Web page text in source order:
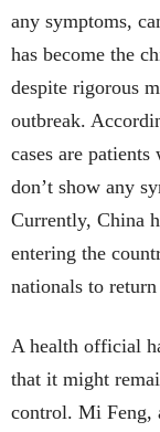
any symptoms,
has become the
despite rigorous
outbreak.
cases are
don’t show any
Currently, China
entering the
nationals to
A health official
that it might
control. Mi Feng,